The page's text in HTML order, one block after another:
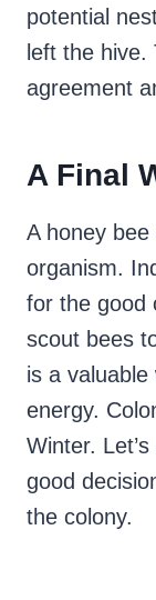
potential
left the
agreement
A Final
A honey bee
organism.
for the good
scout bees
is a
energy.
Winter.
good
the colony.